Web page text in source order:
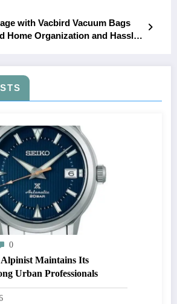
with Vacbird Vacuum Bags
Home Organization and Hassle-
0
Maintains Its
Urban Professionals